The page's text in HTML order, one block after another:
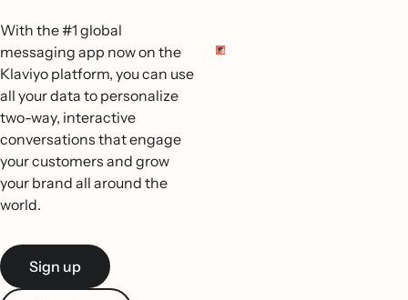
With the #1 global
messaging app now on the
Klaviyo platform, you can use
all your data to personalize
two-way, interactive
conversations that engage
your customers and grow
your brand all around the
world.
Sign up